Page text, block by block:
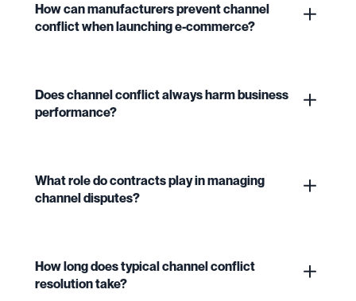
How can manufacturers prevent channel
conflict when launching e-commerce?
Does channel conflict always harm business
performance?
What role do contracts play in managing
channel disputes?
How long does typical channel conflict
resolution take?